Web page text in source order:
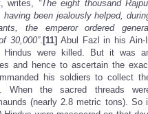
writes, “The eight thousand
been jealously helped,
the emperor ordered
30,000”. [11] Abul Fazl in his Ain-
were killed. But it was
and hence to ascertain the
his soldiers to collect
When the sacred threads
(nearly 2.8 metric tons). So